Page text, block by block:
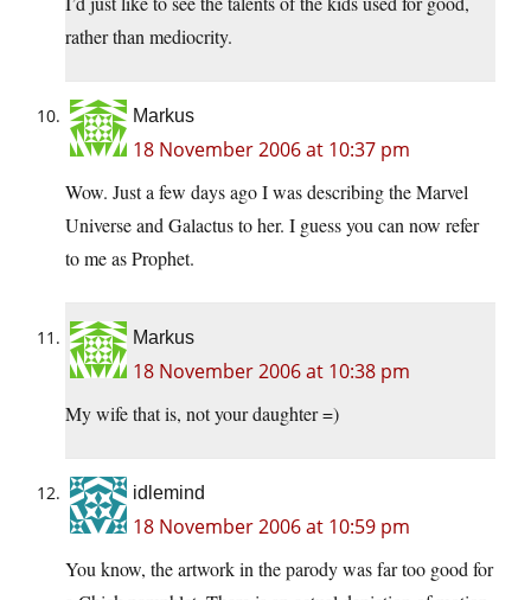
rather than mediocrity.
Markus
18 November 2006 at 10:37 pm
Wow. Just a few days ago I was describing the Marvel
Universe and Galactus to her. I guess you can now refer
to me as Prophet.
Markus
18 November 2006 at 10:38 pm
My wife that is, not your daughter =)
idlemind
18 November 2006 at 10:59 pm
You know, the artwork in the parody was far too good for